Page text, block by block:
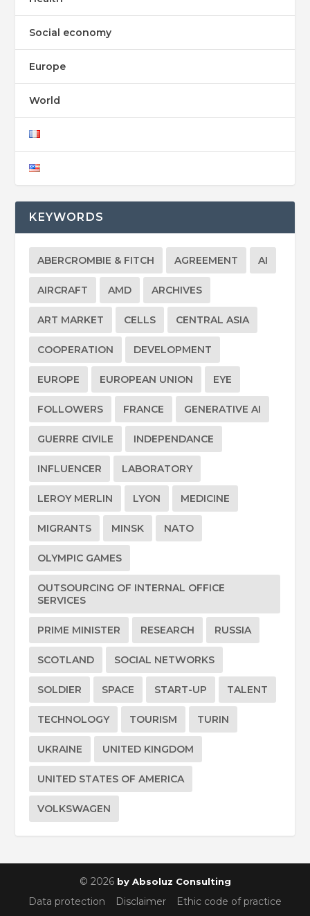
Social economy
Europe
World
KEYWORDS
ABERCROMBIE & FITCH AGREEMENT AI
AIRCRAFT AMD ARCHIVES
ART MARKET CELLS CENTRAL ASIA
COOPERATION DEVELOPMENT
EUROPE EUROPEAN UNION EYE
FOLLOWERS FRANCE GENERATIVE AI
GUERRE CIVILE INDEPENDANCE
INFLUENCER LABORATORY
LEROY MERLIN LYON MEDICINE
MIGRANTS MINSK NATO
OLYMPIC GAMES
OUTSOURCING OF INTERNAL OFFICE
SERVICES
PRIME MINISTER RESEARCH RUSSIA
SCOTLAND SOCIAL NETWORKS
SOLDIER SPACE START-UP TALENT
TECHNOLOGY TOURISM TURIN
UKRAINE UNITED KINGDOM
UNITED STATES OF AMERICA
VOLKSWAGEN
© 2026 by Absoluz Consulting
Data protection Disclaimer Ethic code of practice